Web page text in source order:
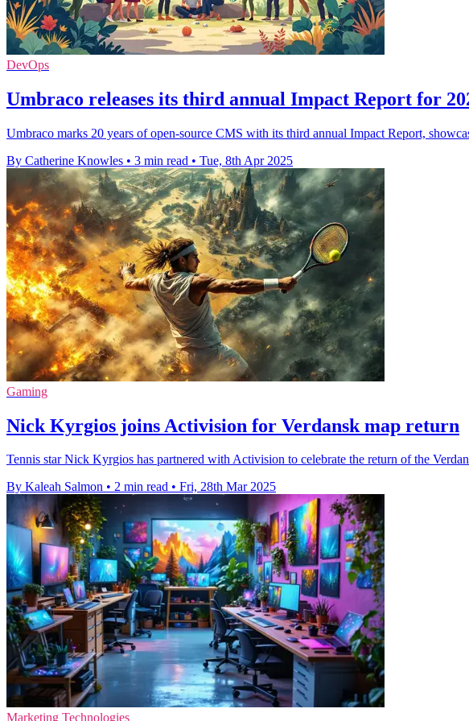
DevOps
Umbraco releases its third annual Impact Report for
Umbraco marks 20 years of open-source CMS with its third annual Impact Report,
By Catherine Knowles • 3 min read • Tue, 8th Apr 2025
Gaming
Nick Kyrgios joins Activision for Verdansk map return
Tennis star Nick Kyrgios has partnered with Activision to celebrate the return of the
By Kaleah Salmon • 2 min read • Fri, 28th Mar 2025
Marketing Technologies